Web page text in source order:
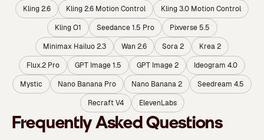
Kling 2.6
Kling 2.6 Motion Control
Kling 3.0 Motion Control
Kling O1
Seedance 1.5 Pro
Pixverse 5.5
Minimax Hailuo 2.3
Wan 2.6 Sora 2
Krea 2
Flux.2 Pro
GPT Image 1.5 GPT Image 2
Ideogram 4.0
Mystic
Nano Banana Pro Nano Banana 2
Seedream 4.5
Recraft V4
ElevenLabs
Frequently Asked Questions